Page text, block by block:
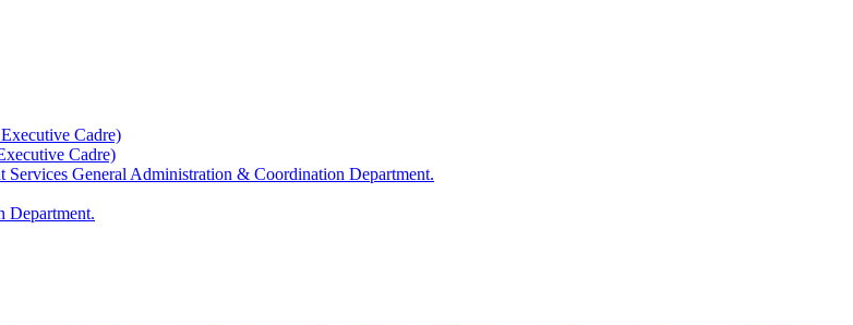
Cadre)
Cadre)
General Administration & Coordination Department.
Department.